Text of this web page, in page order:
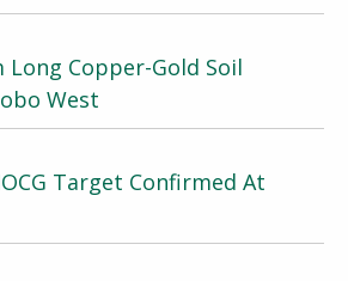
Long Copper-Gold Soil
West
Target Confirmed At